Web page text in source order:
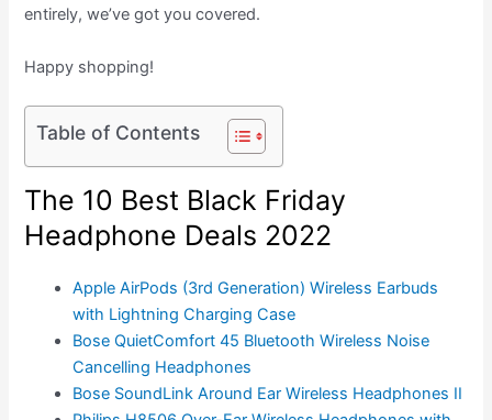
entirely, we’ve got you covered.
Happy shopping!
Table of Contents
The 10 Best Black Friday
Headphone Deals 2022
Apple AirPods (3rd Generation) Wireless Earbuds
with Lightning Charging Case
Bose QuietComfort 45 Bluetooth Wireless Noise
Cancelling Headphones
Bose SoundLink Around Ear Wireless Headphones II